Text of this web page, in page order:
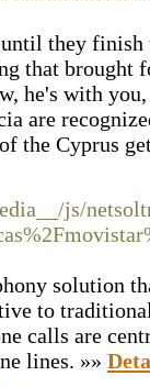
they
that brought
he's with
are
the Cyprus
js/
solution
to
calls are
lines. »»